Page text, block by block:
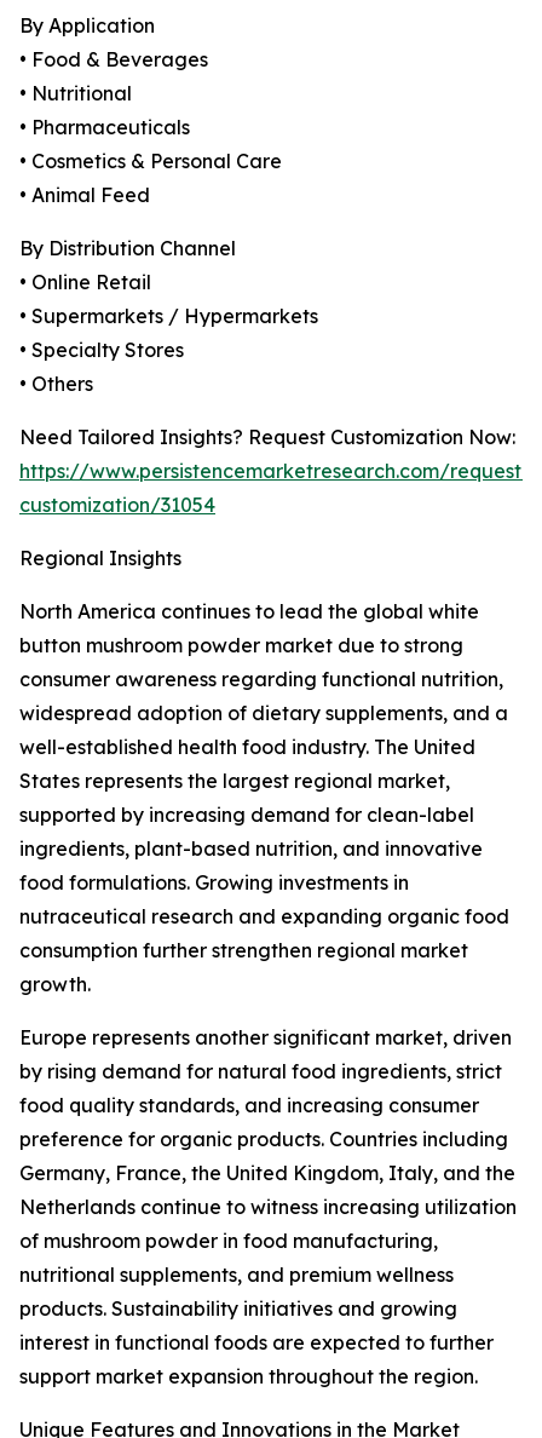
By Application
• Food & Beverages
• Nutritional
• Pharmaceuticals
• Cosmetics & Personal Care
• Animal Feed
By Distribution Channel
• Online Retail
• Supermarkets / Hypermarkets
• Specialty Stores
• Others
Need Tailored Insights? Request Customization Now:
https://www.persistencemarketresearch.com/request-
customization/31054
Regional Insights
North America continues to lead the global white
button mushroom powder market due to strong
consumer awareness regarding functional nutrition,
widespread adoption of dietary supplements, and a
well-established health food industry. The United
States represents the largest regional market,
supported by increasing demand for clean-label
ingredients, plant-based nutrition, and innovative
food formulations. Growing investments in
nutraceutical research and expanding organic food
consumption further strengthen regional market
growth.
Europe represents another significant market, driven
by rising demand for natural food ingredients, strict
food quality standards, and increasing consumer
preference for organic products. Countries including
Germany, France, the United Kingdom, Italy, and the
Netherlands continue to witness increasing utilization
of mushroom powder in food manufacturing,
nutritional supplements, and premium wellness
products. Sustainability initiatives and growing
interest in functional foods are expected to further
support market expansion throughout the region.
Unique Features and Innovations in the Market